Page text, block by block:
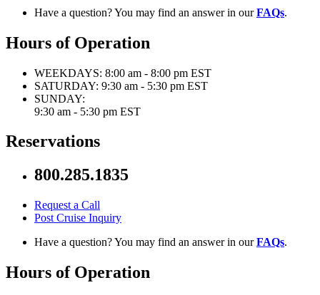
Have a question? You may find an answer in ourFAQs.
Hours of Operation
WEEKDAYS: 8:00 am - 8:00 pm EST
SATURDAY: 9:30 am - 5:30 pm EST
SUNDAY:
9:30 am - 5:30 pm EST
Reservations
800.285.1835
Request a Call
Post Cruise Inquiry
Have a question? You may find an answer in ourFAQs.
Hours of Operation